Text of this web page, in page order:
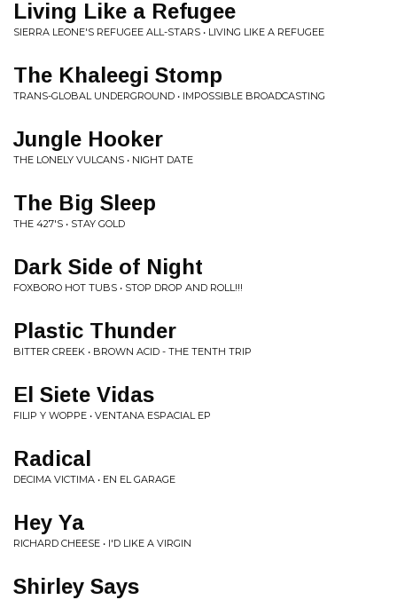
Living Like a Refugee
SIERRA LEONE'S REFUGEE ALL-STARS • LIVING LIKE A REFUGEE
The Khaleegi Stomp
TRANS-GLOBAL UNDERGROUND • IMPOSSIBLE BROADCASTING
Jungle Hooker
THE LONELY VULCANS • NIGHT DATE
The Big Sleep
THE 427'S • STAY GOLD
Dark Side of Night
FOXBORO HOT TUBS • STOP DROP AND ROLL!!!
Plastic Thunder
BITTER CREEK • BROWN ACID - THE TENTH TRIP
El Siete Vidas
FILIP Y WOPPE • VENTANA ESPACIAL EP
Radical
DECIMA VICTIMA • EN EL GARAGE
Hey Ya
RICHARD CHEESE • I'D LIKE A VIRGIN
Shirley Says